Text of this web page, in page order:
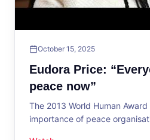
October 15, 2025
Eudora Price:
peace now”
The 2013 World Human
importance of peace